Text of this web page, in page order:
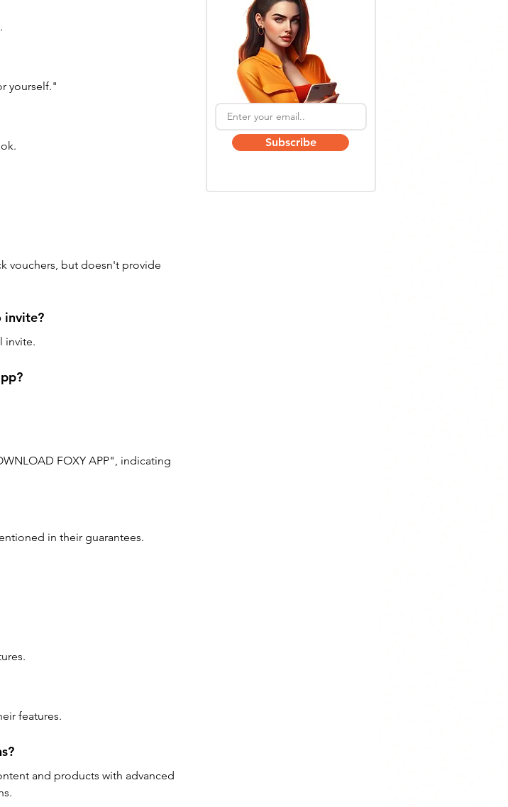
yourself."
vouchers, but doesn't provide
invite?
invite.
FOXY APP", indicating
in their guarantees.
features.
and products with advanced
Subscribe